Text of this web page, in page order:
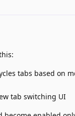
tabs based on
tab switching UI